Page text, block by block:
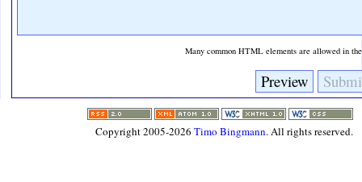
Many common HTML elements are allowed in
Copyright 2005-2026Timo Bingmann. All rights reserved.